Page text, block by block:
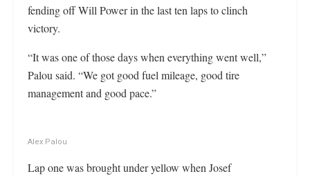
fending off Will Power in the last ten laps to clinch
victory.
“It was one of those days when everything went well,”
Palou said. “We got good fuel mileage, good tire
management and good pace.”
Alex Palou
Lap one was brought under yellow when Josef